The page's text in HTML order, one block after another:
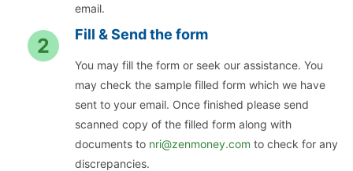
email.
Fill & Send the form
You may fill the form or seek our assistance. You
may check the sample filled form which we have
sent to your email. Once finished please send
scanned copy of the filled form along with
documents to nri@zenmoney.com to check for any
discrepancies.
2